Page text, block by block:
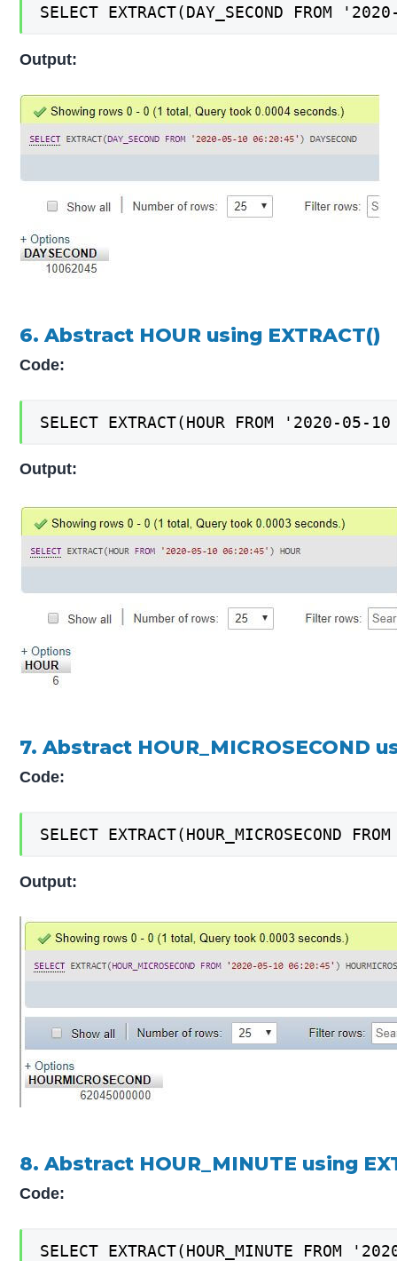
SELECT EXTRACT(DAY_SECOND FROM
Output:
6. Abstract HOUR using EXTRACT()
Code:
SELECT EXTRACT(HOUR FROM '2020-
Output:
7. Abstract HOUR_MICROSECOND
Code:
SELECT EXTRACT(HOUR_MICROSECOND
Output:
8. Abstract HOUR_MINUTE using
Code:
SELECT EXTRACT(HOUR_MINUTE FROM